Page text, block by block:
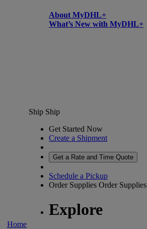
About MyDHL+
What’s New with MyDHL+
Home
Ship Ship
Get Started Now
Create a Shipment
Get a Rate and Time Quote
Schedule a Pickup
Order Supplies Order Supplies
Explore